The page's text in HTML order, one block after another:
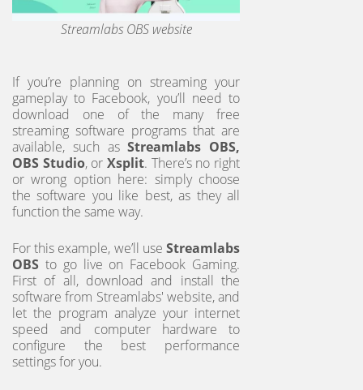
Streamlabs OBS website
If you’re planning on streaming your
gameplay to Facebook, you’ll need to
download one of the many free
streaming software programs that are
available, such asStreamlabs OBS,
OBS Studio, orXsplit. There’s no right
or wrong option here: simply choose
the software you like best, as they all
function the same way.
For this example, we’ll use Streamlabs
OBS to go live on Facebook Gaming.
First of all, download and install the
software from Streamlabs' website, and
let the program analyze your internet
speed and computer hardware to
configure the best performance
settings for you.